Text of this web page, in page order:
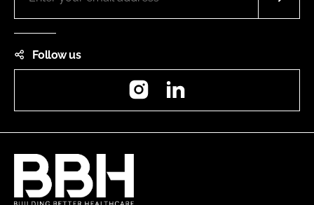
Follow us
Instagram